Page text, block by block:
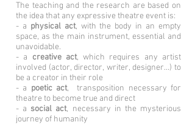
The teaching and the research are based on
the idea that any expressive theatre event is:
- a physical act, with the body in an empty
space, as the main instrument, essential and
unavoidable.
- a creative act, which requires any artist
involved (actor, director, writer, designer...) to
be a creator in their role
- a poetic act, transposition necessary for
theatre to become true and direct
- a social act, necessary in the mysterious
journey of humanity